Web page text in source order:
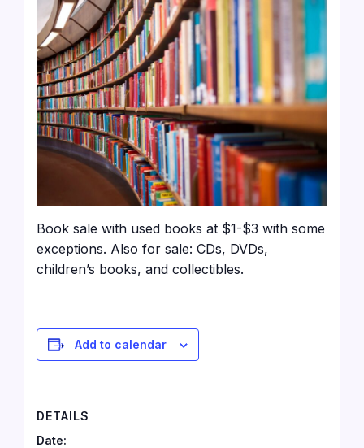
Book sale with used books at $1-$3 with some
exceptions. Also for sale: CDs, DVDs,
children’s books, and collectibles.
Add to calendar
DETAILS
Date: